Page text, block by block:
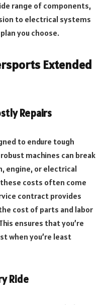
range of components,
to electrical systems
you choose.
Extended
Repairs
to endure tough
machines can break
engine, or electrical
costs often come
contract provides
cost of parts and labor
ensures that you’re
when you’re least
Ride